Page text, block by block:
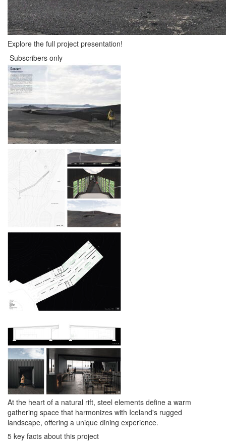
Explore the full project presentation!
Subscribers only
At the heart of a natural rift, steel elements define a warm
gathering space that harmonizes with Iceland's rugged
landscape, offering a unique dining experience.
5 key facts about this project